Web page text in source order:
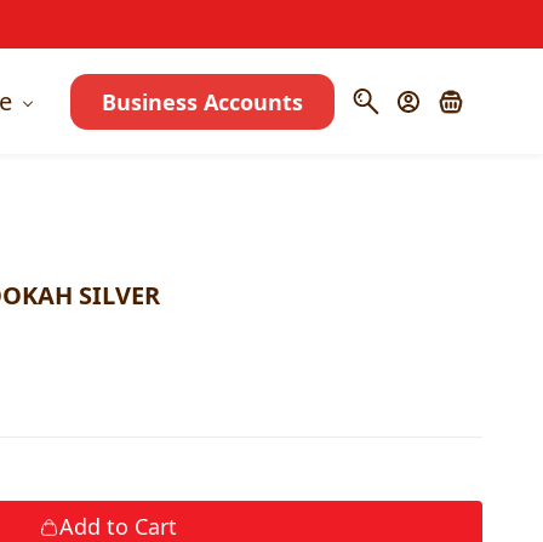
Business Accounts
SILVER
Add to Cart